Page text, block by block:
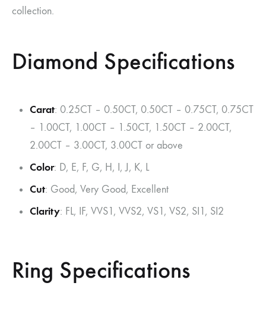
collection.
Diamond Specifications
Carat: 0.25CT – 0.50CT, 0.50CT – 0.75CT, 0.75CT
– 1.00CT, 1.00CT – 1.50CT, 1.50CT – 2.00CT,
2.00CT – 3.00CT, 3.00CT or above
Color: D, E, F, G, H, I, J, K, L
Cut: Good, Very Good, Excellent
Clarity: FL, IF, VVS1, VVS2, VS1, VS2, SI1, SI2
Ring Specifications